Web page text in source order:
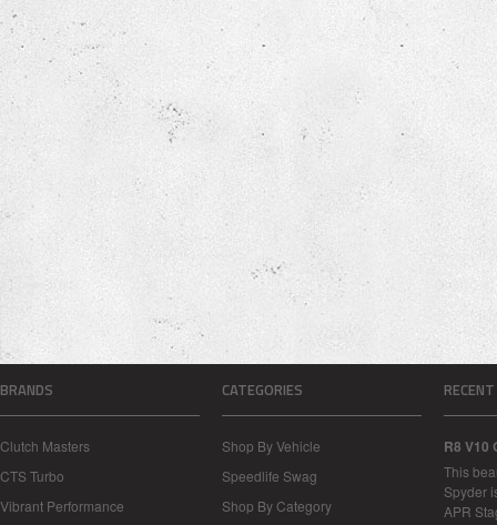
BRANDS
Clutch Masters
CTS Turbo
Vibrant Performance
CATEGORIES
Shop By Vehicle
Speedlife Swag
Shop By Category
R8 V10
This
Spyder
APR